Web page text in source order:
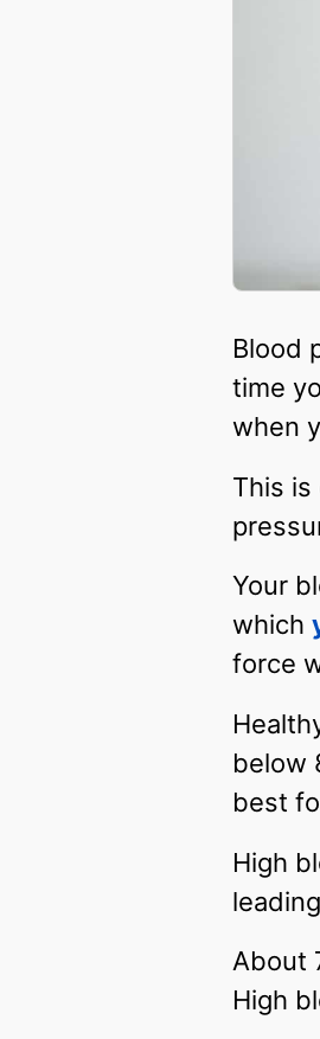
Blood
time
when
This
Your
which
force
below
best
High
About
High